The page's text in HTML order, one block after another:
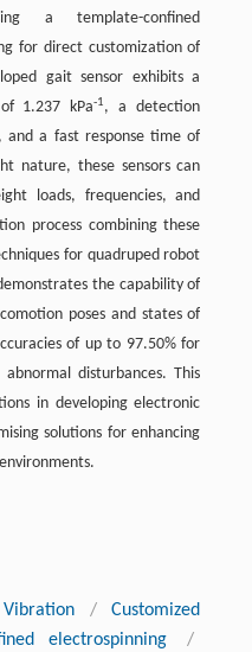
a template-confined
for direct customization of
gait sensor exhibits a
1.237 kPa-1, a detection
and a fast response time of
nature, these sensors can
loads, frequencies, and
process combining these
for quadruped robot
the capability of
poses and states of
of up to 97.50% for
disturbances. This
in developing electronic
solutions for enhancing
Vibration /
Customized
electrospinning
/